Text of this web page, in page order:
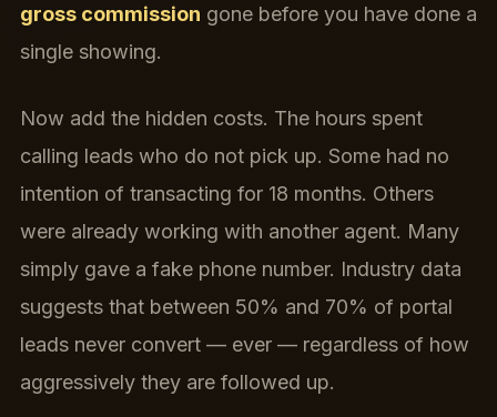
gross commission gone before you have done a
single showing.
Now add the hidden costs. The hours spent
calling leads who do not pick up. Some had no
intention of transacting for 18 months. Others
were already working with another agent. Many
simply gave a fake phone number. Industry data
suggests that between 50% and 70% of portal
leads never convert — ever — regardless of how
aggressively they are followed up.